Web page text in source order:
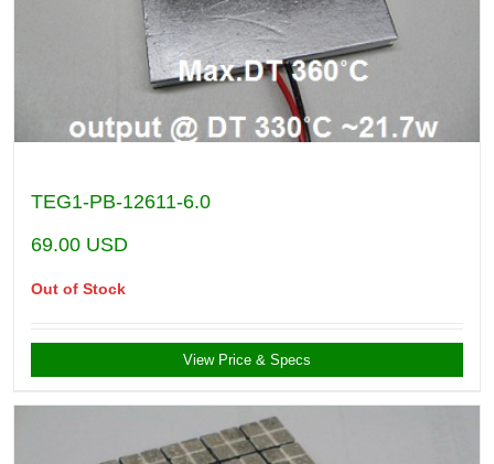
TEG1-PB-12611-6.0
69.00 USD
Out of Stock
View Price & Specs